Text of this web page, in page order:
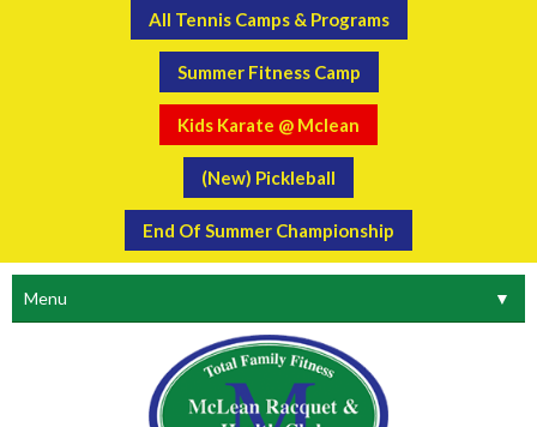
All Tennis Camps & Programs
Summer Fitness Camp
Kids Karate @ Mclean
(New) Pickleball
End Of Summer Championship
Menu ▼